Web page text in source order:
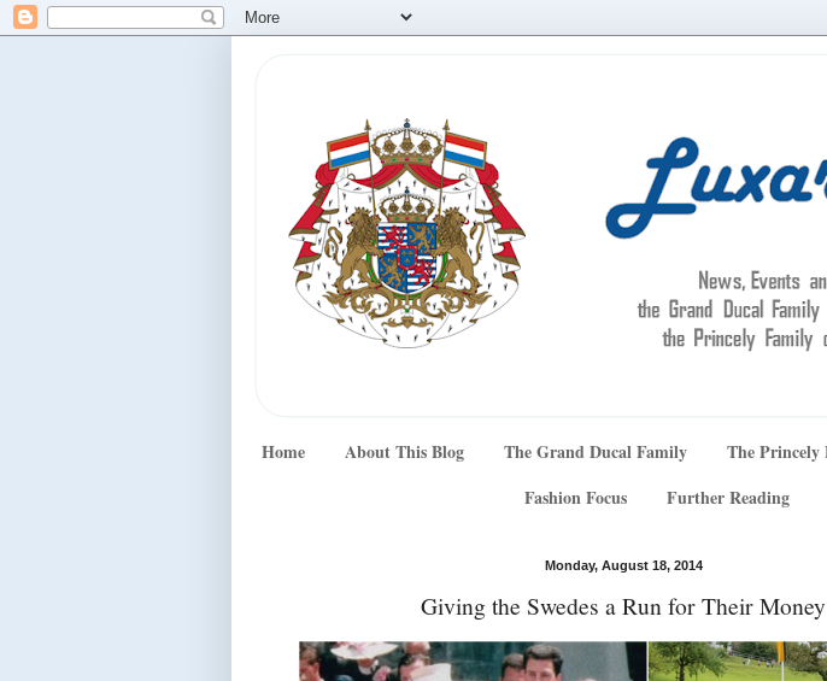
Home About This Blog The Grand Ducal Family The Princely
Fashion Focus
Further Reading
Monday, August 18, 2014
Giving the Swedes a Run for Their Money